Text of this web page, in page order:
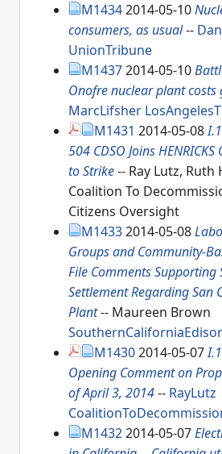
M14342014-05-10
consumers, as usual--
UnionTribune
M14372014-05-10
Onofre nuclear plant costs
MarcLifsher
M1431 2014-05-08
504 CDSO Joins
to Strike-- Ray Lutz, Ruth
Coalition To
Citizens Oversight
M14332014-05-08
Groups and Community-
File Comments Supporting
Settlement Regarding San
Plant-- Maureen Brown
M14302014-05-07
Opening Comment on
of April 3, 2014-- RayLutz
M14322014-05-07